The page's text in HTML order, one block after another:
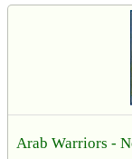
Arab Warriors -